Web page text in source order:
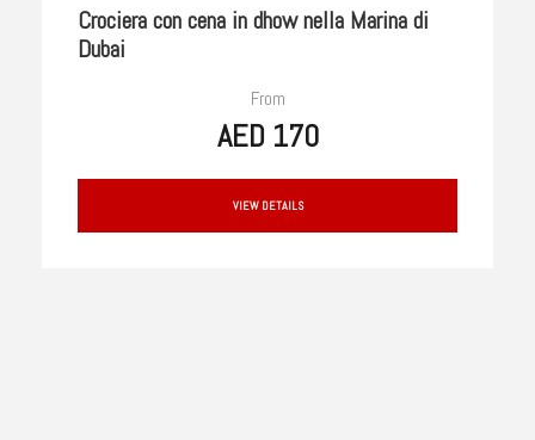
Crociera con cena in dhow nella Marina di
Dubai
From
AED 170
VIEW DETAILS